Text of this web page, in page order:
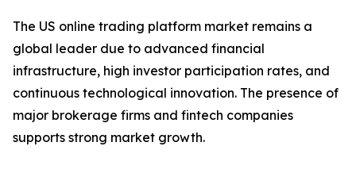
The US online trading platform market remains a
global leader due to advanced financial
infrastructure, high investor participation rates, and
continuous technological innovation. The presence of
major brokerage firms and fintech companies
supports strong market growth.